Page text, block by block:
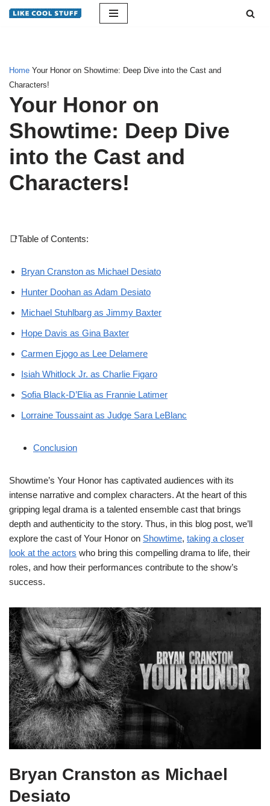
Home Your Honor on Showtime: Deep Dive into the Cast and
Characters!
Your Honor on
Showtime: Deep Dive
into the Cast and
Characters!
📑Table of Contents:
Bryan Cranston as Michael Desiato
Hunter Doohan as Adam Desiato
Michael Stuhlbarg as Jimmy Baxter
Hope Davis as Gina Baxter
Carmen Ejogo as Lee Delamere
Isiah Whitlock Jr. as Charlie Figaro
Sofia Black-D’Elia as Frannie Latimer
Lorraine Toussaint as Judge Sara LeBlanc
Conclusion
Showtime’s Your Honor has captivated audiences with its
intense narrative and complex characters. At the heart of this
gripping legal drama is a talented ensemble cast that brings
depth and authenticity to the story. Thus, in this blog post, we’ll
explore the cast of Your Honor on Showtime, taking a closer
look at the actors who bring this compelling drama to life, their
roles, and how their performances contribute to the show’s
success.
Bryan Cranston as Michael
Desiato